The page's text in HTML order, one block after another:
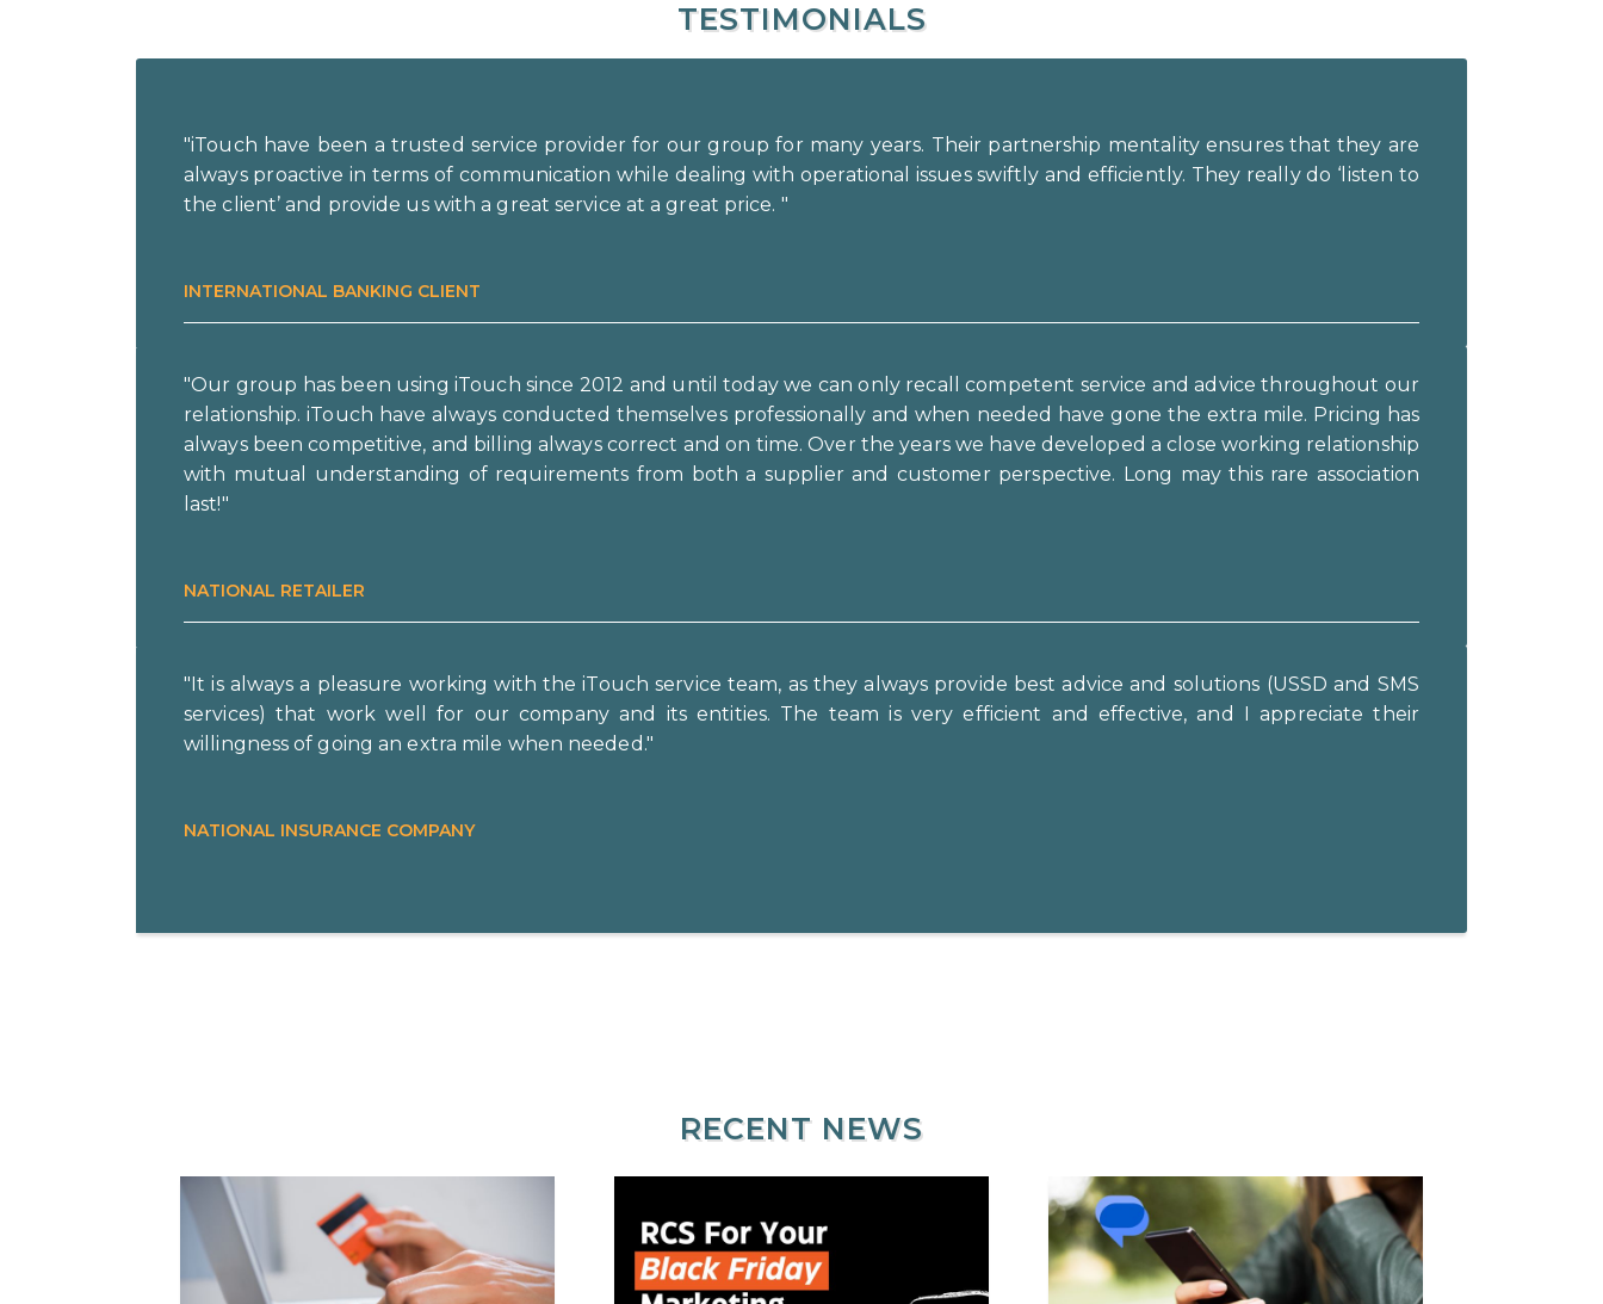
TESTIMONIALS
"iTouch have been a trusted service provider for our group for many years. Their partnership mentality ensures that they are
always proactive in terms of communication while dealing with operational issues swiftly and efficiently. They really do ‘listen to
the client’ and provide us with a great service at a great price. "
INTERNATIONAL BANKING CLIENT
"Our group has been using iTouch since 2012 and until today we can only recall competent service and advice throughout our
relationship. iTouch have always conducted themselves professionally and when needed have gone the extra mile. Pricing has
always been competitive, and billing always correct and on time. Over the years we have developed a close working relationship
with mutual understanding of requirements from both a supplier and customer perspective. Long may this rare association
last!"
NATIONAL RETAILER
"It is always a pleasure working with the iTouch service team, as they always provide best advice and solutions (USSD and SMS
services) that work well for our company and its entities. The team is very efficient and effective, and I appreciate their
willingness of going an extra mile when needed."
NATIONAL INSURANCE COMPANY
RECENT NEWS